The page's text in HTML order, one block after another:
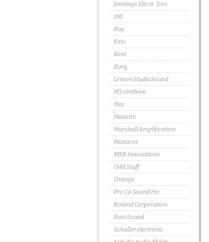
Jennings Electr. Dev.
JMI
Kay
Keio
Kent
Korg
Lemon StudioSound
M3 emthree
Mac
Maestro
Marshall Amplification
Monacor
MXR Innovations
Odd Stuff
Orange
Pro Co Sound Inc.
Roland Corporation
RotoSound
Schaller electronic